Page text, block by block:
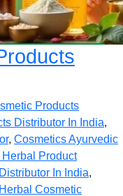
Products
Distributor In India,
, Cosmetics Ayurvedic
Product
In India,
Herbal Cosmetic